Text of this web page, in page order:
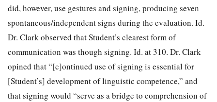
did, however, use gestures and signing, producing seven
spontaneous/independent signs during the evaluation. Id.
Dr. Clark observed that Student’s clearest form of
communication was though signing. Id. at 310. Dr. Clark
opined that “[c]ontinued use of signing is essential for
[Student’s] development of linguistic competence,” and
that signing would “serve as a bridge to comprehension of